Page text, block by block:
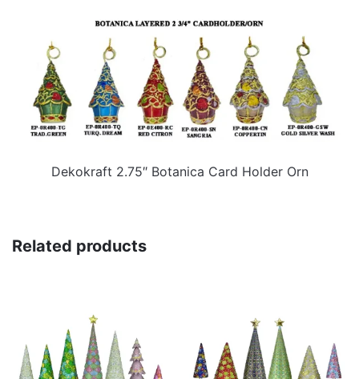
Dekokraft 2.75″ Botanica Card Holder Orn
Related products